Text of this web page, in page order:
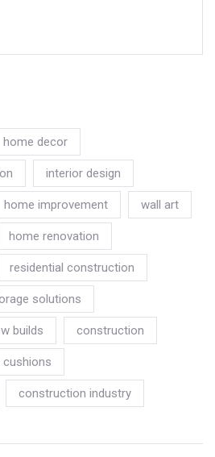
home decor
interior design
home improvement wall art
home renovation
residential construction
solutions
builds construction
construction industry